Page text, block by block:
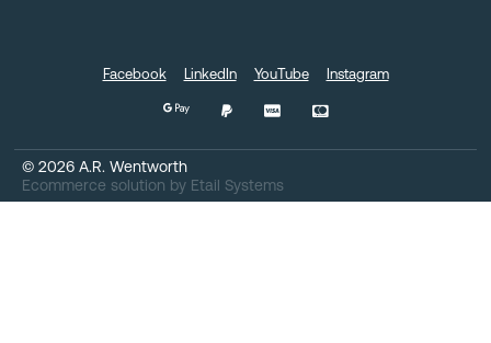
© 2026 A.R. Wentworth
Ecommerce solution by Etail Systems
Facebook LinkedIn YouTube Instagram